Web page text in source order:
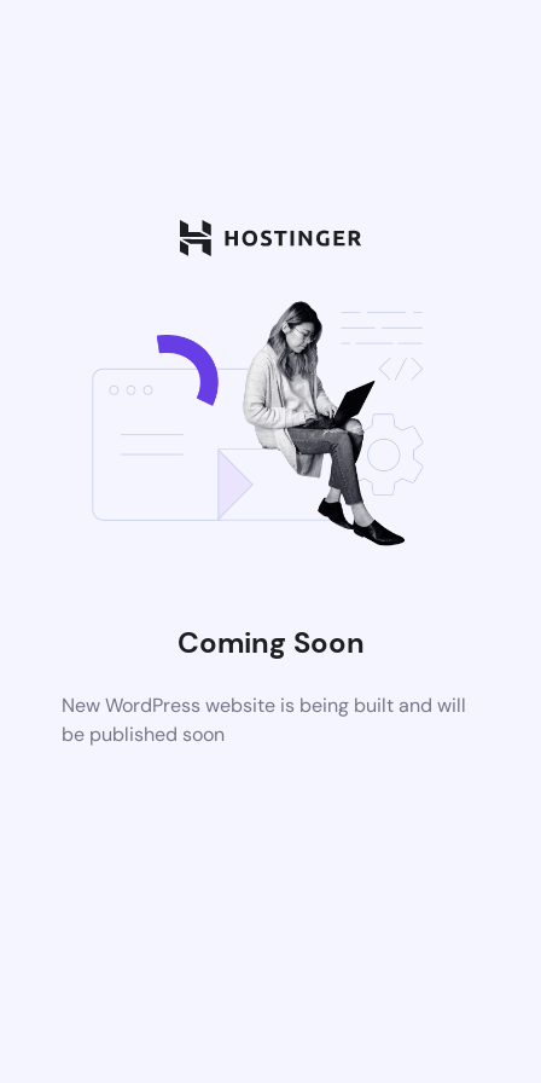
Coming Soon
New WordPress website is being built and will
be published soon